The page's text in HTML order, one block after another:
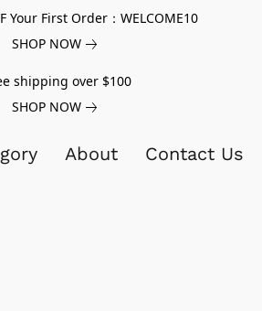
Your First Order：WELCOME10
SHOP NOW
shipping over $100
SHOP NOW
About Contact Us